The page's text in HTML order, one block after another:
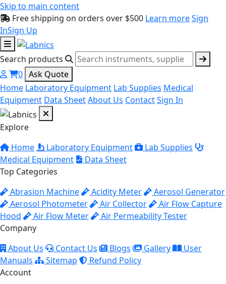
Skip to main content
Free shipping on orders over $500 Learn moreSign
InSign Up
Search products
0 Ask Quote
Home Laboratory Equipment Lab Supplies Medical
Equipment Data SheetAbout Us ContactSign In
Explore
Home
Laboratory Equipment
Lab Supplies
Medical Equipment
Data Sheet
Top Categories
Abrasion Machine
Acidity Meter
Aerosol Generator
Aerosol Photometer
Air Collector
Air Flow Capture
Hood
Air Flow Meter
Air Permeability Tester
Company
About Us
Contact Us Blogs Gallery
User
Manuals
Sitemap
Refund Policy
Account